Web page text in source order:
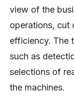
view of the
operations, cut
efficiency. The
such as
selections of
the machines.